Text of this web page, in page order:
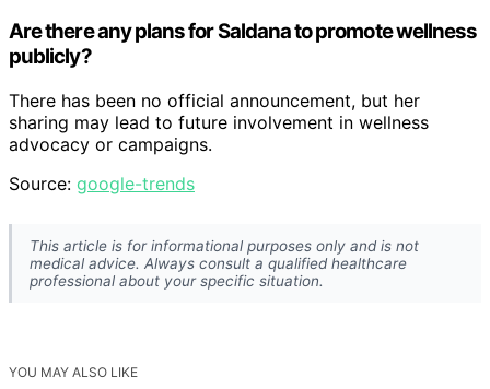
Are there any plans for Saldana to promote wellness
publicly?
There has been no official announcement, but her
sharing may lead to future involvement in wellness
advocacy or campaigns.
Source: google-trends
This article is for informational purposes only and is not
medical advice. Always consult a qualified healthcare
professional about your specific situation.
YOU MAY ALSO LIKE